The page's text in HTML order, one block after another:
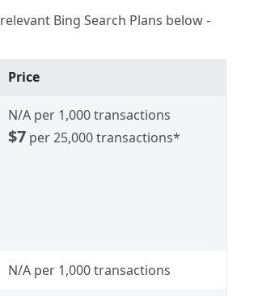
Bing Search Plans below -
Price
N/A per 1,000 transactions
$7 per 25,000 transactions*
N/A per 1,000 transactions